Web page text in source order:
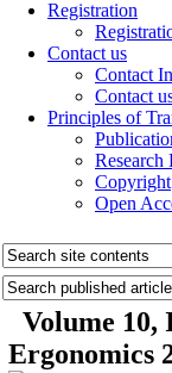
Registration
Contact us
Contact
Contact
Principles of
Research
Copyright
Open
Volume 10,
Ergonomics